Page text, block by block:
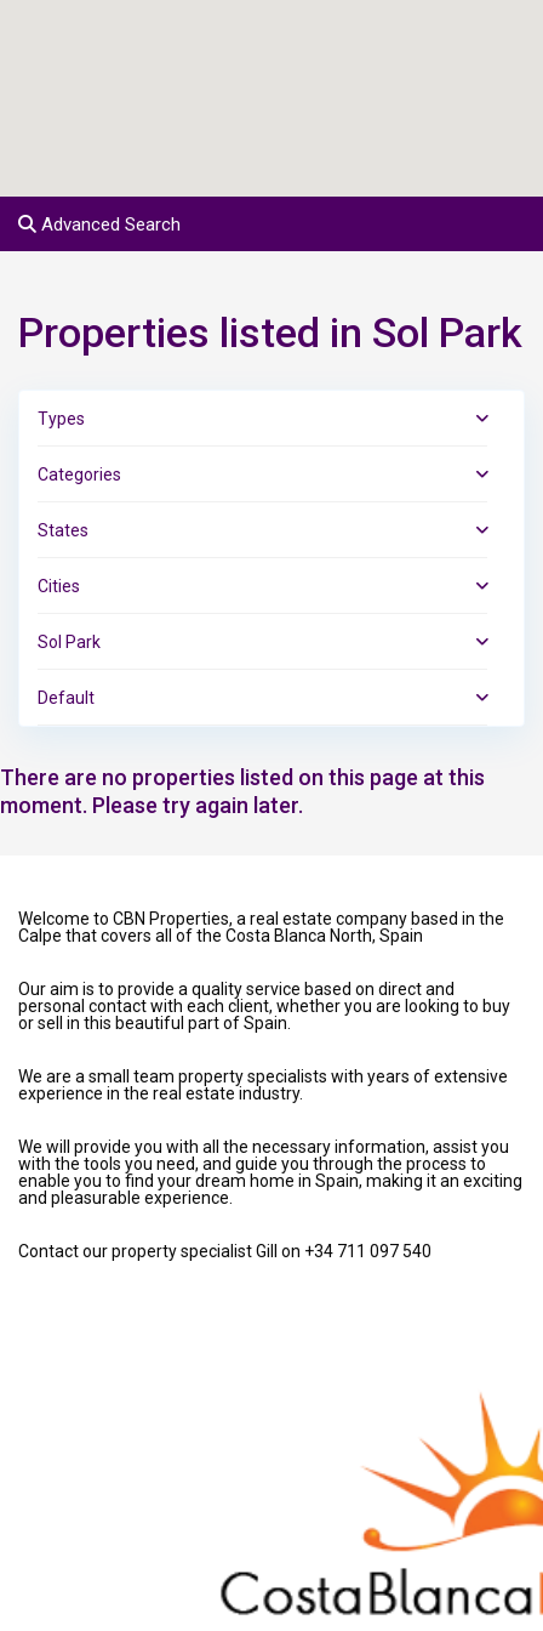
Advanced Search
Properties listed in Sol Park
Types
Categories
States
Cities
Sol Park
Default
There are no properties listed on this page at this
moment. Please try again later.
Welcome to CBN Properties, a real estate company based in the
Calpe that covers all of the Costa Blanca North, Spain
Our aim is to provide a quality service based on direct and
personal contact with each client, whether you are looking to buy
or sell in this beautiful part of Spain.
We are a small team property specialists with years of extensive
experience in the real estate industry.
We will provide you with all the necessary information, assist you
with the tools you need, and guide you through the process to
enable you to find your dream home in Spain, making it an exciting
and pleasurable experience.
Contact our property specialist Gill on +34 711 097 540